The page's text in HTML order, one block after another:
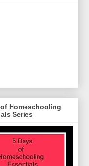
Homeschooling
Series